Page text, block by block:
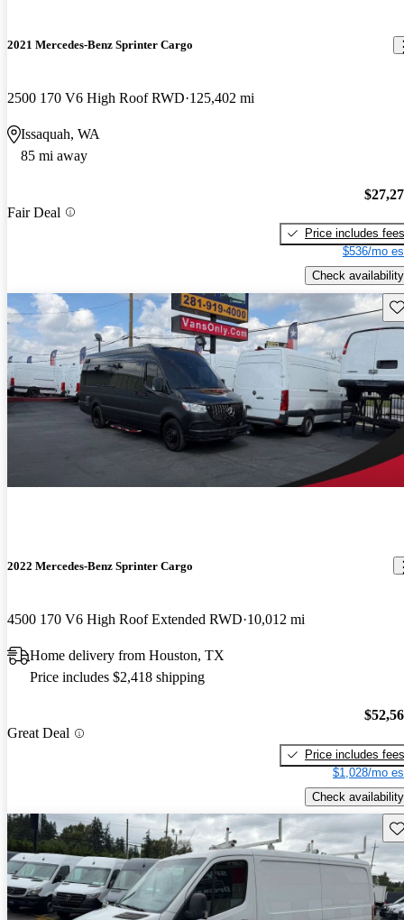
2021 Mercedes-Benz Sprinter Cargo
2500 170 V6 High Roof RWD 125,402 mi
Issaquah, WA
85 mi away
Fair Deal
Price includes fees
$536/mo
Check availability
2022 Mercedes-Benz Sprinter Cargo
4500 170 V6 High Roof Extended RWD 10,012 mi
Home delivery from Houston, TX
Price includes $2,418 shipping
Great Deal
Price includes fees
$1,028/mo
Check availability